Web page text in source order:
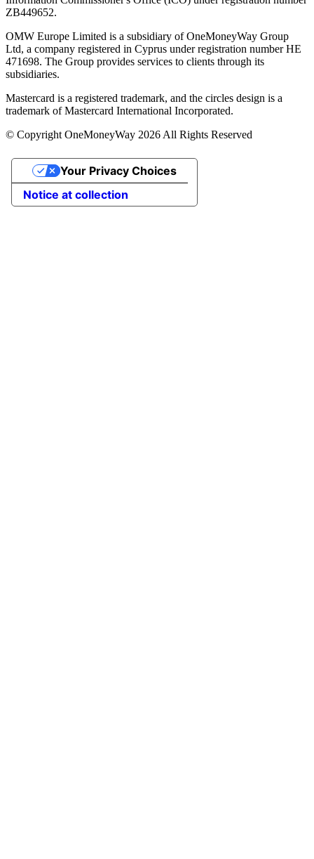
ZB449652.
OMW Europe Limited is a subsidiary of OneMoneyWay Group
Ltd, a company registered in Cyprus under registration number ΗΕ
471698. The Group provides services to clients through its
subsidiaries.
Mastercard is a registered trademark, and the circles design is a
trademark of Mastercard International Incorporated.
© Copyright OneMoneyWay 2026 All Rights Reserved
Notice at collection
Your Privacy Choices